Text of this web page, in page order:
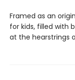
Framed as an
for kids, filled with
at the hearstrings